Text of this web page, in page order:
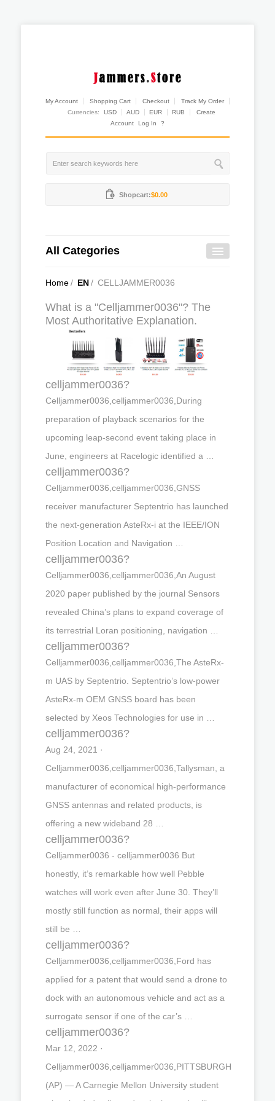
My Account Shopping Cart Checkout
Track My Order
Currencies:
USD AUD EUR RUB
Create
Account
Log In ?
Shopcart:$0.00
All Categories
Home/ EN/ CELLJAMMER0036
What is a "Celljammer0036"? The
Most Authoritative Explanation.
celljammer0036?
Celljammer0036,celljammer0036,During
preparation of playback scenarios for the
upcoming leap-second event taking place in
June, engineers at Racelogic identified a …
celljammer0036?
Celljammer0036,celljammer0036,GNSS
receiver manufacturer Septentrio has launched
the next-generation AsteRx-i at the IEEE/ION
Position Location and Navigation …
celljammer0036?
Celljammer0036,celljammer0036,An August
2020 paper published by the journal Sensors
revealed China’s plans to expand coverage of
its terrestrial Loran positioning, navigation …
celljammer0036?
Celljammer0036,celljammer0036,The AsteRx-
m UAS by Septentrio. Septentrio’s low-power
AsteRx-m OEM GNSS board has been
selected by Xeos Technologies for use in …
celljammer0036?
Aug 24, 2021 ·
Celljammer0036,celljammer0036,Tallysman, a
manufacturer of economical high-performance
GNSS antennas and related products, is
offering a new wideband 28 …
celljammer0036?
Celljammer0036 - celljammer0036 But
honestly, it’s remarkable how well Pebble
watches will work even after June 30. They’ll
mostly still function as normal, their apps will
still be …
celljammer0036?
Celljammer0036,celljammer0036,Ford has
applied for a patent that would send a drone to
dock with an autonomous vehicle and act as a
surrogate sensor if one of the car’s …
celljammer0036?
Mar 12, 2022 ·
Celljammer0036,celljammer0036,PITTSBURGH
(AP) — A Carnegie Mellon University student